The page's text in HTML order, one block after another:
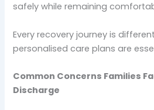
safely while remaining
Every recovery journey is
personalised care plans are
Common Concerns Families
Discharge